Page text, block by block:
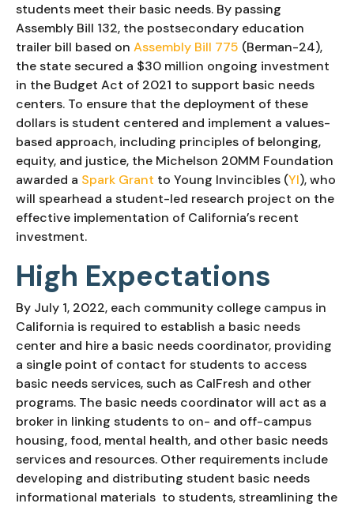
students meet their basic needs. By passing
Assembly Bill 132, the postsecondary education
trailer bill based on Assembly Bill 775 (Berman-24),
the state secured a $30 million ongoing investment
in the Budget Act of 2021 to support basic needs
centers. To ensure that the deployment of these
dollars is student centered and implement a values-
based approach, including principles of belonging,
equity, and justice, the Michelson 20MM Foundation
awarded a Spark Grant to Young Invincibles (YI), who
will spearhead a student-led research project on the
effective implementation of California’s recent
investment.
High Expectations
By July 1, 2022, each community college campus in
California is required to establish a basic needs
center and hire a basic needs coordinator, providing
a single point of contact for students to access
basic needs services, such as CalFresh and other
programs. The basic needs coordinator will act as a
broker in linking students to on- and off-campus
housing, food, mental health, and other basic needs
services and resources. Other requirements include
developing and distributing student basic needs
informational materials  to students, streamlining the